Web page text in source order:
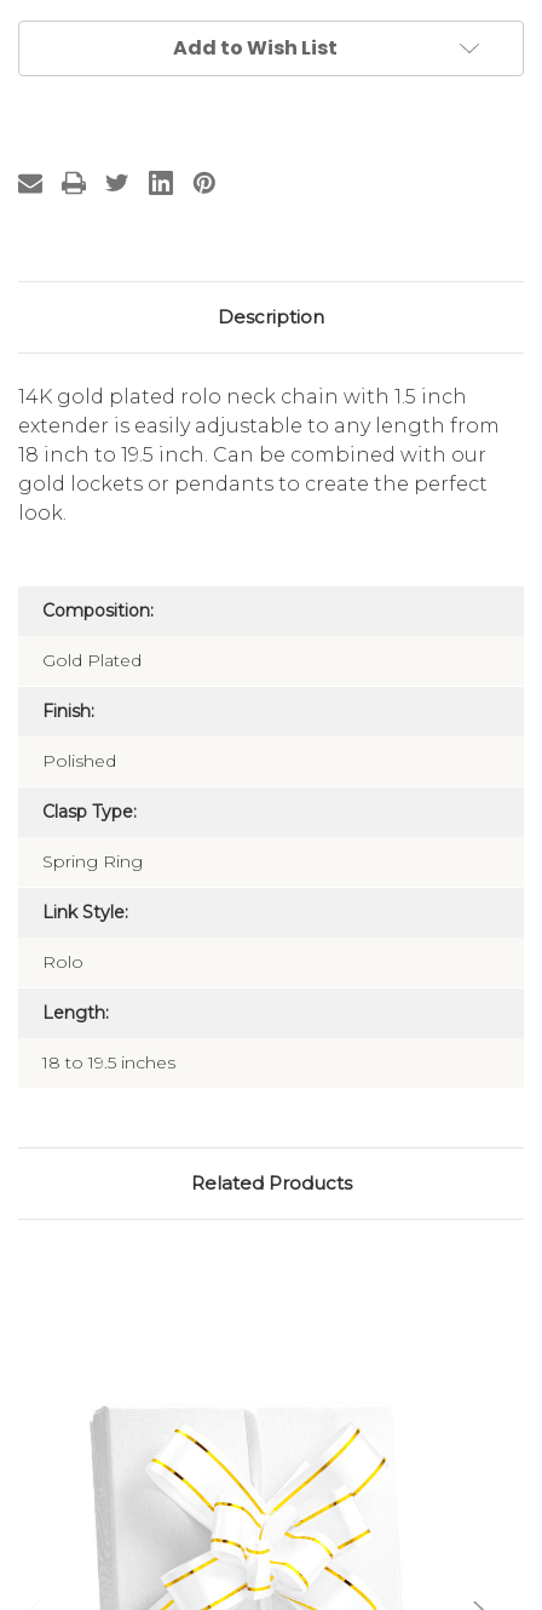
Add to Wish List
Description
14K gold plated rolo neck chain with 1.5 inch
extender is easily adjustable to any length from
18 inch to 19.5 inch. Can be combined with our
gold lockets or pendants to create the perfect
look.
Composition:
Gold Plated
Finish:
Polished
Clasp Type:
Spring Ring
Link Style:
Rolo
Length:
18 to 19.5 inches
Related Products
Add to Cart